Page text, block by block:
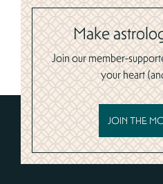
Make
Join our member-
your heart
JOIN THE